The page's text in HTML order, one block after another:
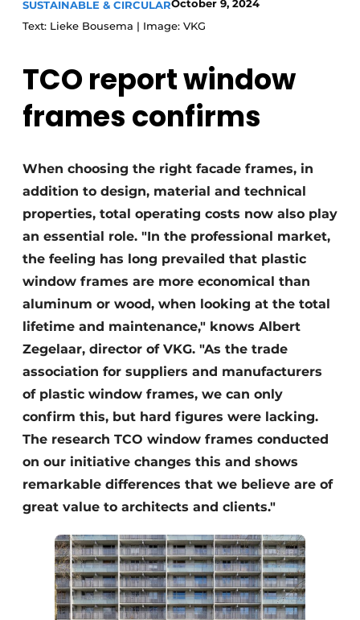
SUSTAINABLE & CIRCULAROctober 9, 2024
Text: Lieke Bousema | Image: VKG
TCO report window
frames confirms
When choosing the right facade frames, in
addition to design, material and technical
properties, total operating costs now also play
an essential role. "In the professional market,
the feeling has long prevailed that plastic
window frames are more economical than
aluminum or wood, when looking at the total
lifetime and maintenance," knows Albert
Zegelaar, director of VKG. "As the trade
association for suppliers and manufacturers
of plastic window frames, we can only
confirm this, but hard figures were lacking.
The research TCO window frames conducted
on our initiative changes this and shows
remarkable differences that we believe are of
great value to architects and clients."